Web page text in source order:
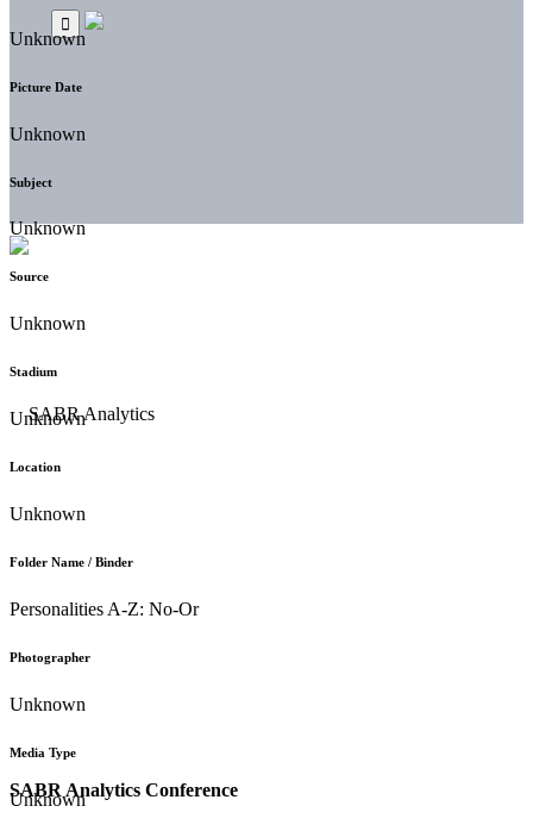
SABR Analytics Conference
Unknown
Picture Date
Unknown
Subject
Unknown
Source
Unknown
Stadium
Unknown
Location
Unknown
Folder Name / Binder
Personalities A-Z: No-Or
Photographer
Unknown
Media Type
Unknown